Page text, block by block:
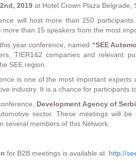
2019at Hotel Crown Plaza Belgrade,
will host more than 250
more than 15 speakers from the most
year conference, named “SEE
TIER1&2 companies and relevant
SEE region.
is one of the most important
industry. It is a chance for participants
Development Agency of
sector. These meetings will be
several members of this Network.
for B2B meetings is available at http://